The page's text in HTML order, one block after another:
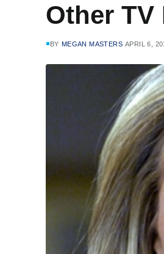
Other TV
BY MEGAN MASTERS APRIL 6,